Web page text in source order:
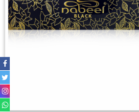
Oil Perfumes
Bakhoor